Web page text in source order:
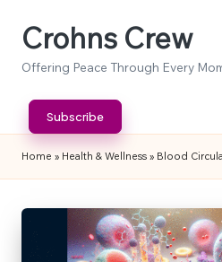
SkipCrohns Crew
Offering Peace Through Every
Subscribe
Home » Health & Wellness » Blood